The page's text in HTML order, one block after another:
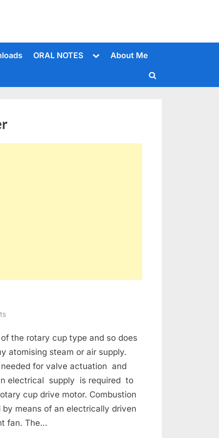
ORAL NOTES
ToggleAbout Me
Toggle
CONTROL
SYSTEM
the rotary cup type and so does
atomising steam or air supply.
for valve actuation and
electrical supply is required to
cup drive motor. Combustion
by means of an electrically driven
fan. The…